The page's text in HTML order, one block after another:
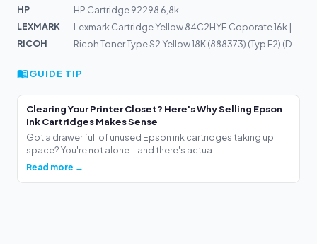
HP
HP Cartridge 92298 6,8k
LEXMARK
RICOH
GUIDE TIP
Clearing Your Printer Closet? Here's Why Selling Epson
Ink Cartridges Makes Sense
Got a drawer full of unused Epson ink cartridges taking up
space? You're not alone—and there's actua...
Read more →